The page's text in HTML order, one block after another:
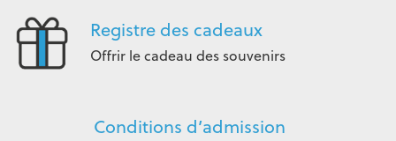
Registre des cadeaux
Offrir le cadeau des souvenirs
Conditions d’admission